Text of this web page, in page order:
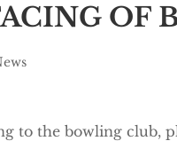
OF
to the bowling club,